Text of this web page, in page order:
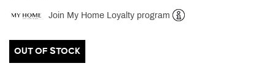
Join My Home Loyalty program
OUT OF STOCK